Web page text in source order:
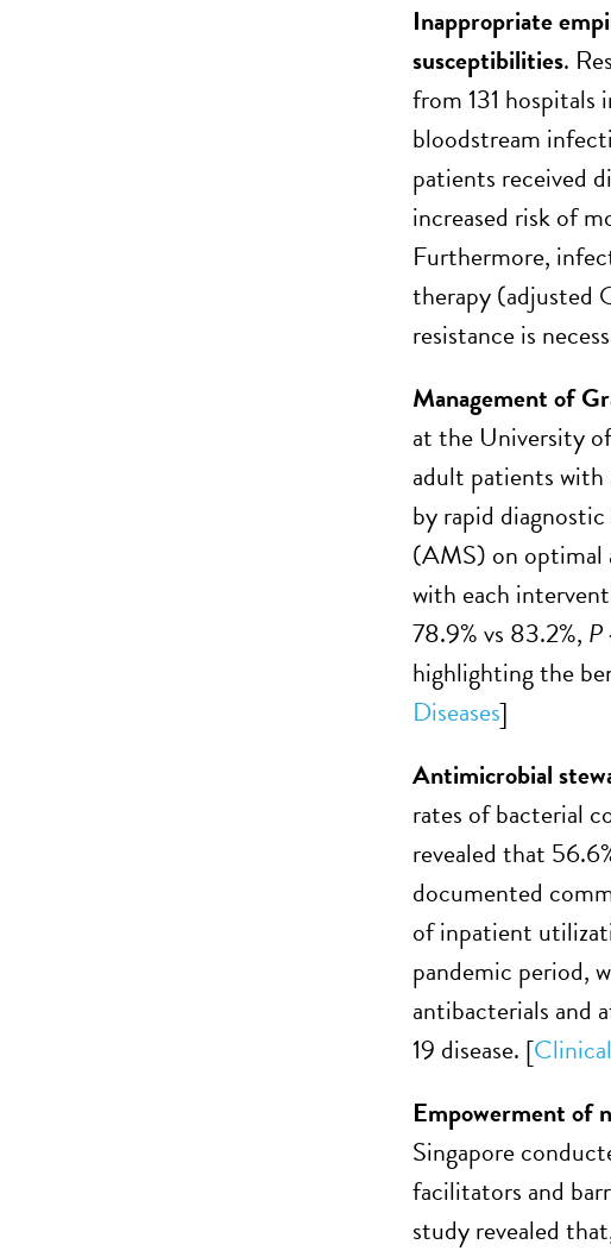
Inappropriate
susceptibilities.
from 131
bloodstream
patients received
increased risk of
Furthermore,
therapy (adjusted
resistance is
Management ofG
at the University
adult patients
by rapid
(AMS) on optimal
with each
78.9% vs 83.2%, P
highlighting the
Diseases]
Antimicrobial
rates of bacterial
revealed that
documented
of inpatient
pandemic period,
antibacterials and
19 disease. [
Empowerment of
Singapore
facilitators and
study revealed